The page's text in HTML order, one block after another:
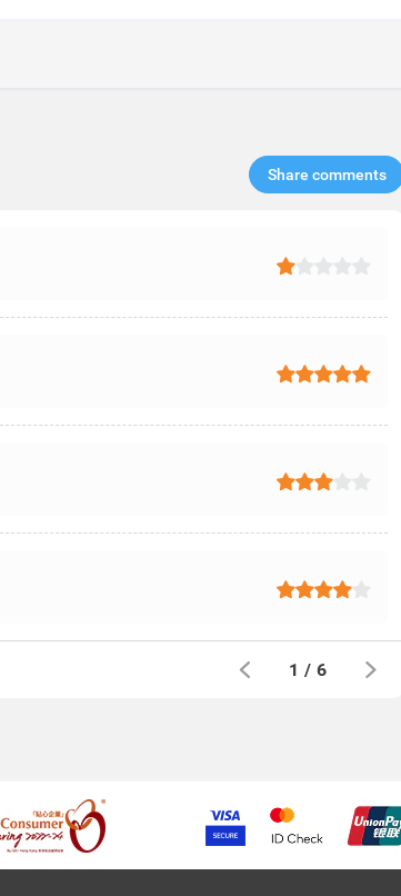
Share comments​
1 / 6